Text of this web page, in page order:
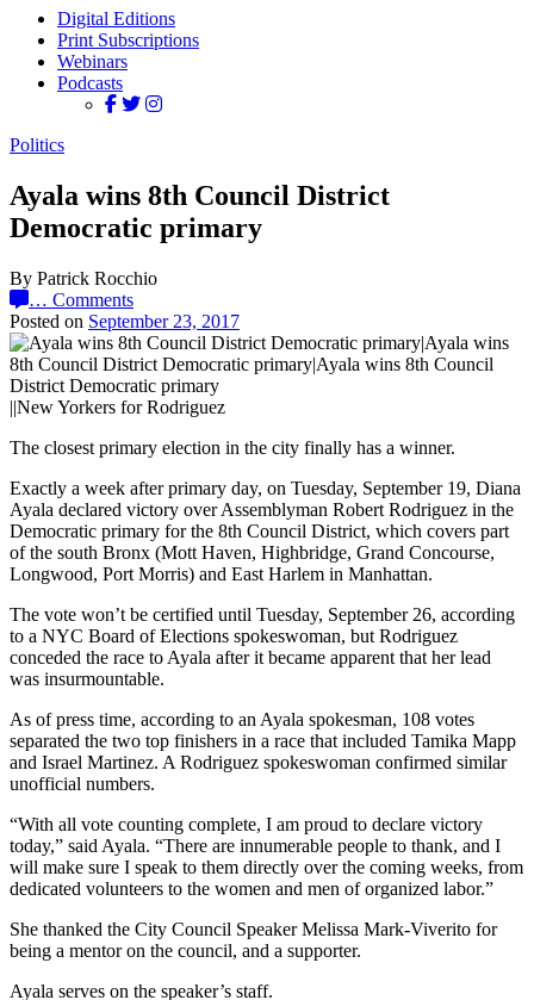
Digital Editions
Print Subscriptions
Webinars
Podcasts
Politics
Ayala wins 8th Council District
Democratic primary
By Patrick Rocchio
… Comments
Posted on September 23, 2017
||New Yorkers for Rodriguez
The closest primary election in the city finally has a winner.
Exactly a week after primary day, on Tuesday, September 19, Diana
Ayala declared victory over Assemblyman Robert Rodriguez in the
Democratic primary for the 8th Council District, which covers part
of the south Bronx (Mott Haven, Highbridge, Grand Concourse,
Longwood, Port Morris) and East Harlem in Manhattan.
The vote won’t be certified until Tuesday, September 26, according
to a NYC Board of Elections spokeswoman, but Rodriguez
conceded the race to Ayala after it became apparent that her lead
was insurmountable.
As of press time, according to an Ayala spokesman, 108 votes
separated the two top finishers in a race that included Tamika Mapp
and Israel Martinez. A Rodriguez spokeswoman confirmed similar
unofficial numbers.
“With all vote counting complete, I am proud to declare victory
today,” said Ayala. “There are innumerable people to thank, and I
will make sure I speak to them directly over the coming weeks, from
dedicated volunteers to the women and men of organized labor.”
She thanked the City Council Speaker Melissa Mark-Viverito for
being a mentor on the council, and a supporter.
Ayala serves on the speaker’s staff.